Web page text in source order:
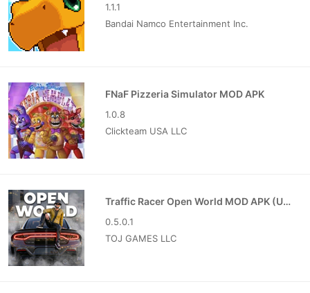
1.1.1
Bandai Namco Entertainment Inc.
FNaF Pizzeria Simulator MOD APK
1.0.8
Clickteam USA LLC
Traffic Racer Open World MOD APK (Unlimited Money)
0.5.0.1
TOJ GAMES LLC